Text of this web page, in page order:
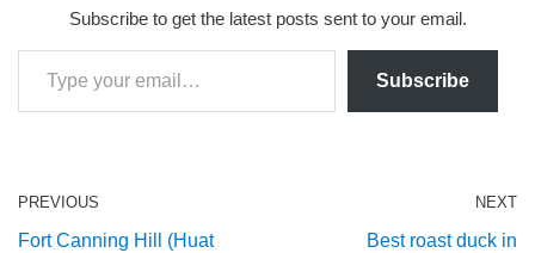
Subscribe to get the latest posts sent to your email.
Subscribe
PREVIOUS
Fort Canning Hill (Huat
NEXT
Best roast duck in